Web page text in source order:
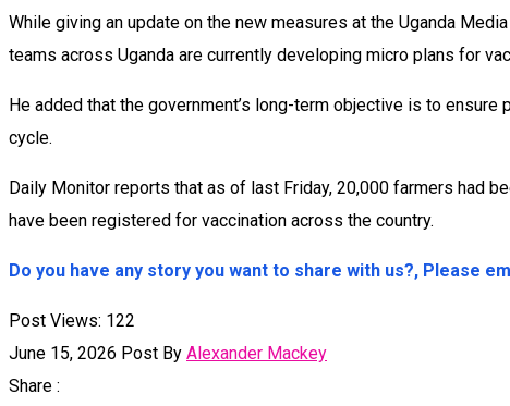
While giving an update on the new measures at the Uganda
teams across Uganda are currently developing micro plans for
He added that the government’s long-term objective is to
cycle.
Daily Monitor reports that as of last Friday, 20,000 farmers had
have been registered for vaccination across the country.
Do you have any story you want to share with us?, Please
Post Views: 122
June 15, 2026 Post By Alexander Mackey
Share :